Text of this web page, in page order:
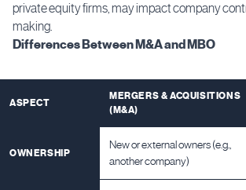
private equity firms, may impact company
making.
Differences Between M&A and MBO
ASPECT
MERGERS & ACQUISITIONS
(M&A)
OWNERSHIP
New or external owners (e.g.,
another company)